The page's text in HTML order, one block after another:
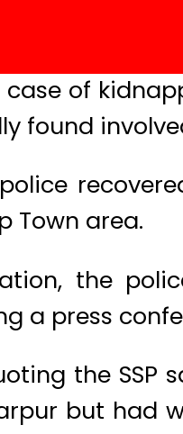
case of
found
Town area.
the
a press
the
but had